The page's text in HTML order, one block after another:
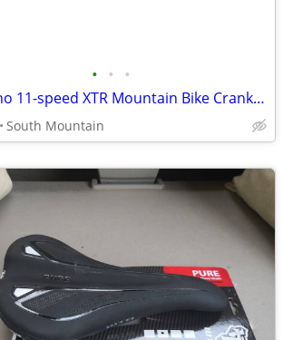
• • •
Shimano 11-speed XTR Mountain Bike Crankset ChainRings
South Mountain